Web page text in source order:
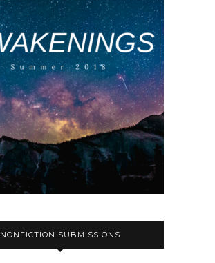
NONFICTION SUBMISSIONS